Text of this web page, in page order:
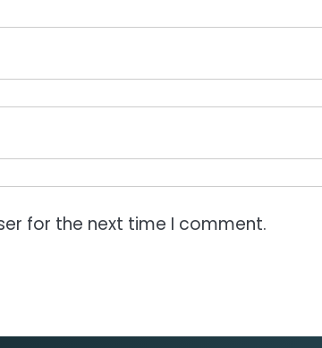
for the next time I comment.